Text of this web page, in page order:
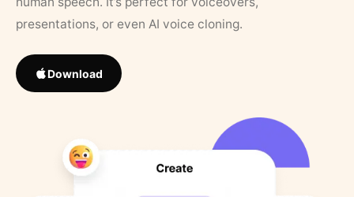
presentations, or even AI voice cloning.
Download